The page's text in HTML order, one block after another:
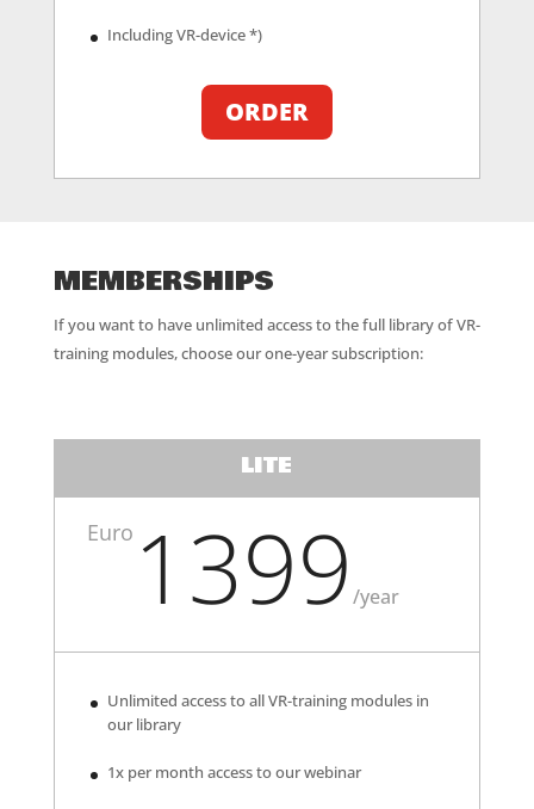
Including VR-device *)
ORDER
MEMBERSHIPS
If you want to have unlimited access to the full library of VR-
training modules, choose our one-year subscription:
LITE
Euro 1399/year
Unlimited access to all VR-training modules in
our library
1x per month access to our webinar